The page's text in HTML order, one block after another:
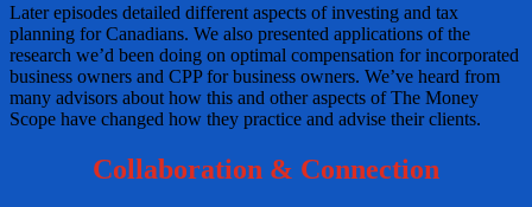
Later episodes detailed different aspects of investing and tax
planning for Canadians. We also presented applications of the
research we’d been doing on optimal compensation for incorporated
business owners and CPP for business owners. We’ve heard from
many advisors about how this and other aspects of The Money
Scope have changed how they practice and advise their clients.
Collaboration & Connection